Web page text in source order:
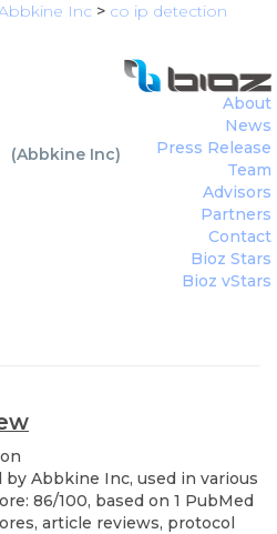
Inc > co ip detection
(Abbkine Inc)
About
News
Press Release
Team
Advisors
Partners
Contact
Bioz Stars
Bioz vStars
Abbkine Inc, used in various
86/100, based on 1 PubMed
article reviews, protocol